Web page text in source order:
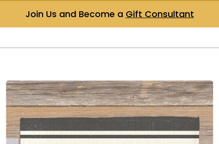
Join Us and Become a Gift Consultant